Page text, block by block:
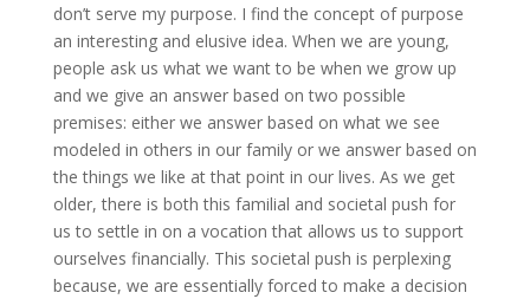
don’t serve my purpose. I find the concept of purpose
an interesting and elusive idea. When we are young,
people ask us what we want to be when we grow up
and we give an answer based on two possible
premises: either we answer based on what we see
modeled in others in our family or we answer based on
the things we like at that point in our lives. As we get
older, there is both this familial and societal push for
us to settle in on a vocation that allows us to support
ourselves financially. This societal push is perplexing
because, we are essentially forced to make a decision